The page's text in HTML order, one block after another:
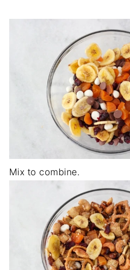
Mix to combine.